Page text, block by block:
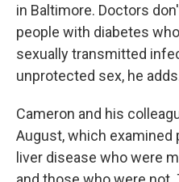
in Baltimore. Doctors
people with diabetes
sexually transmitted
unprotected sex, he
Cameron and his
August, which
liver disease who were